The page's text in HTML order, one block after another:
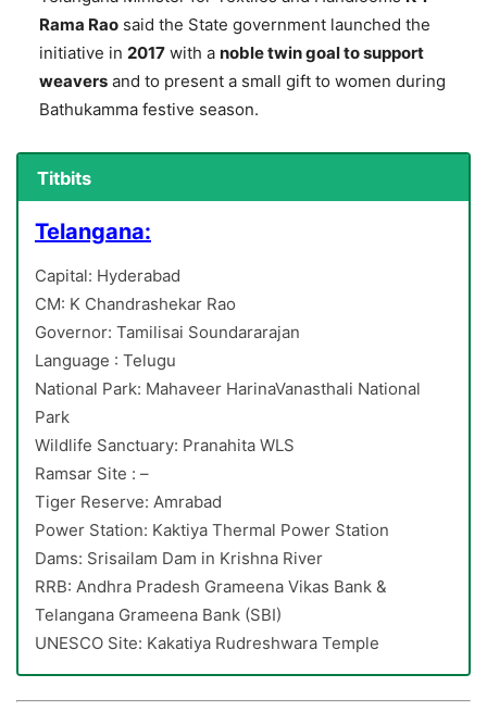
Rama Rao said the State government launched the
initiative in 2017 with a noble twin goal to support
weavers and to present a small gift to women during
Bathukamma festive season.
Titbits
Telangana:
Capital: Hyderabad
CM: K Chandrashekar Rao
Governor: Tamilisai Soundararajan
Language : Telugu
National Park: Mahaveer HarinaVanasthali National
Park
Wildlife Sanctuary: Pranahita WLS
Ramsar Site : –
Tiger Reserve: Amrabad
Power Station: Kaktiya Thermal Power Station
Dams: Srisailam Dam in Krishna River
RRB: Andhra Pradesh Grameena Vikas Bank &
Telangana Grameena Bank (SBI)
UNESCO Site: Kakatiya Rudreshwara Temple